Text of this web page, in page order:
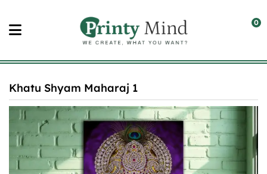
content
0
Khatu Shyam Maharaj 1